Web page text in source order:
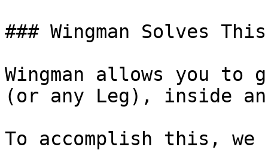
### Wingman Solves This
Wingman allows you
(or any Leg), inside
To accomplish this, we